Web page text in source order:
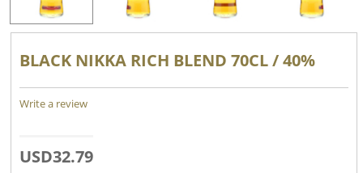
BLACK NIKKA RICH BLEND 70CL / 40%
Write a review
USD32.79